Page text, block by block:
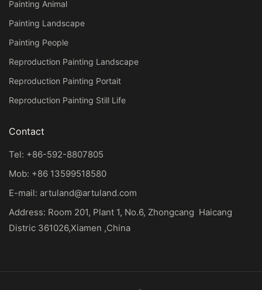
Painting Animal
Painting Landscape
Painting People
Reproduction Painting Landscape
Reproduction Painting Portait
Reproduction Painting Still Life
Contact
Tel: +86-592-8807805
Mob: +86 13599518580
E-mail: artuland@artuland.com
Address: Room 201, Plant 1, No.6, Zhongcang Haicang
Distric 361026,Xiamen ,China